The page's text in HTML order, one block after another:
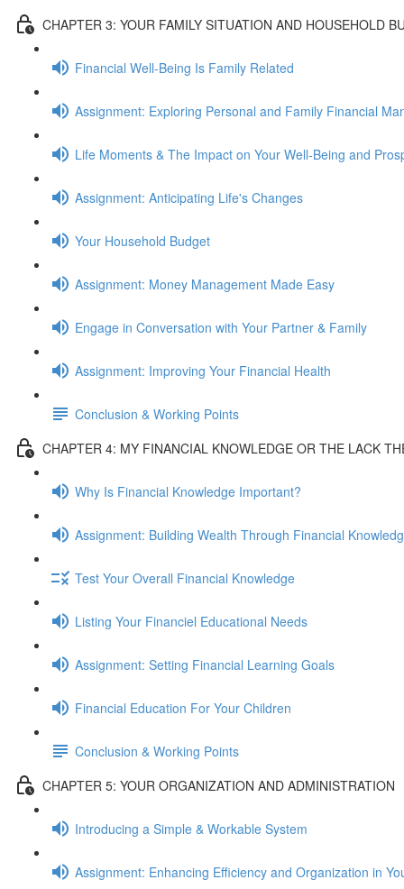
CHAPTER 3: YOUR FAMILY SITUATION AND HOUSEHOLD
Financial Well-Being Is Family Related
Assignment: Exploring Personal and Family Financial
Life Moments & The Impact on Your Well-Being and
Assignment: Anticipating Life's Changes
Your Household Budget
Assignment: Money Management Made Easy
Engage in Conversation with Your Partner & Family
Assignment: Improving Your Financial Health
Conclusion & Working Points
CHAPTER 4: MY FINANCIAL KNOWLEDGE OR THE LACK
Why Is Financial Knowledge Important?
Assignment: Building Wealth Through Financial
Test Your Overall Financial Knowledge
Listing Your Financiel Educational Needs
Assignment: Setting Financial Learning Goals
Financial Education For Your Children
Conclusion & Working Points
CHAPTER 5: YOUR ORGANIZATION AND ADMINISTRATION
Introducing a Simple & Workable System
Assignment: Enhancing Efficiency and Organization in